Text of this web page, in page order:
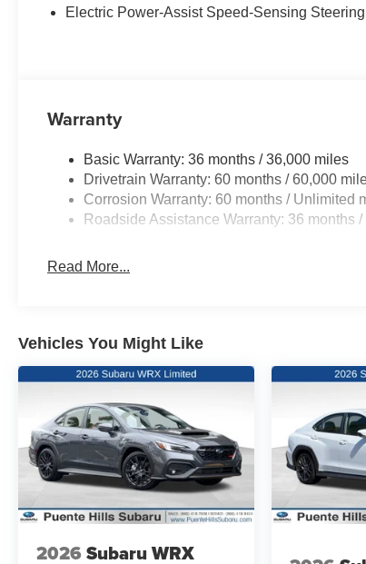
Electric Power-Assist Speed-Sensing Steering
Warranty
Basic Warranty: 36 months / 36,000 miles
Drivetrain Warranty: 60 months / 60,000
Corrosion Warranty: 60 months / Unlimited
Roadside Assistance Warranty: 36 months
Read More...
Vehicles You Might Like
2026 Subaru WRX